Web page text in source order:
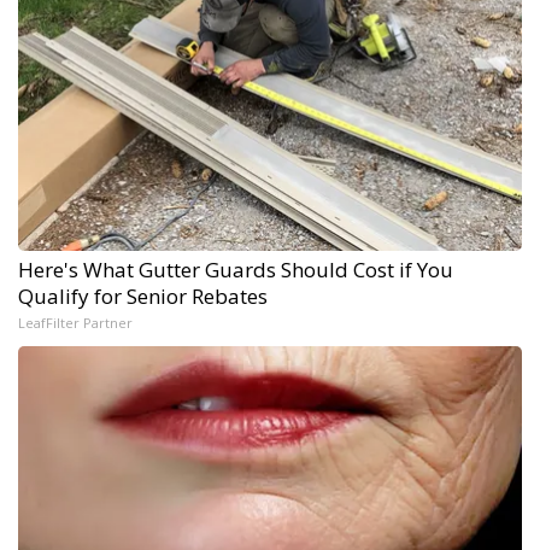
Here's What Gutter Guards Should Cost if You
Qualify for Senior Rebates
LeafFilter Partner